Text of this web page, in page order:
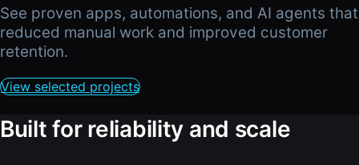
See proven apps, automations, and AI agents that
reduced manual work and improved customer
retention.
View selected projects
Built for reliability and scale